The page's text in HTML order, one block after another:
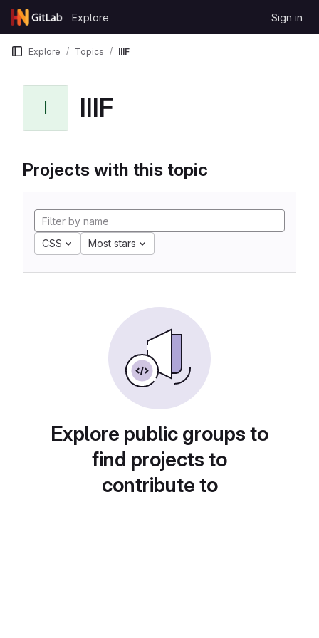
Skip to content
GitLab
Explore Sign in
Explore Topics IIIF
I IIIF
Projects with this topic
CSS Most stars
Explore public groups to
find projects to
contribute to